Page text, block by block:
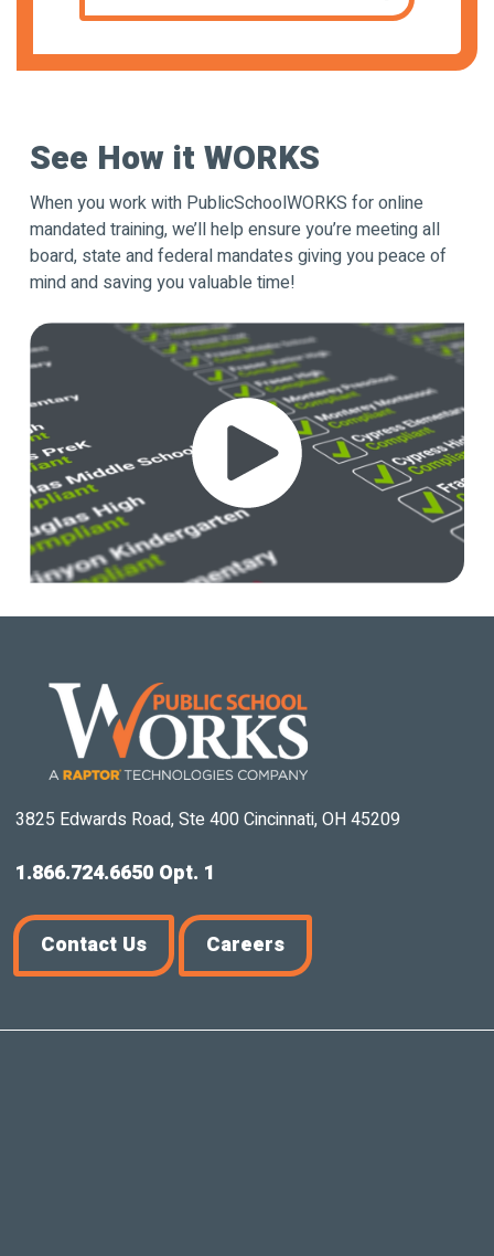
See How it WORKS
When you work with PublicSchoolWORKS for online
mandated training, we’ll help ensure you’re meeting all
board, state and federal mandates giving you peace of
mind and saving you valuable time!
3825 Edwards Road, Ste 400 Cincinnati, OH 45209
1.866.724.6650 Opt. 1
Contact Us Careers